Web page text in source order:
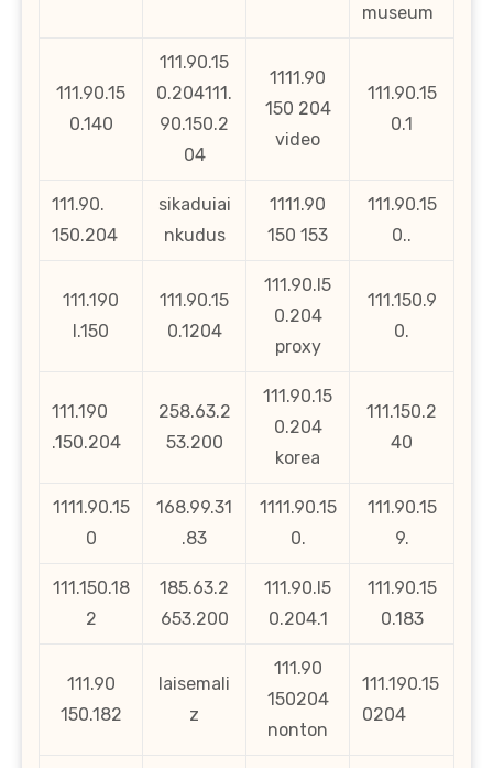
museum
111.90.15
0.140
111.90.15
0.204111.
90.150.2
04
1111.90
150 204
video
111.90.15
0.1
111.90.
150.204
sikaduiai
nkudus
1111.90
150 153
111.90.15
0..
111.190
l.150
111.90.15
0.1204
111.90.l5
0.204
proxy
111.150.9
0.
111.190
.150.204
258.63.2
53.200
111.90.15
0.204
korea
111.150.2
40
1111.90.15
0
168.99.31
.83
1111.90.15
0.
111.90.15
9.
111.150.18
2
185.63.2
653.200
111.90.l5
0.204.1
111.90.15
0.183
111.90
150.182
laisemali
z
111.90
150204
nonton
111.190.15
0204